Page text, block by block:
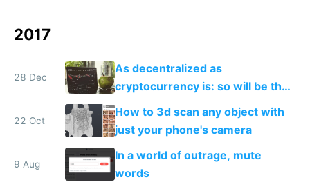
2017
28 Dec
As decentralized as
cryptocurrency is: so will be the
people working on it
22 Oct
How to 3d scan any object with
just your phone's camera
9 Aug
In a world of outrage, mute
words